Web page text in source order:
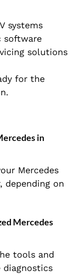
systems
software
solutions
for the
in
Mercedes
depending on
Mercedes
tools and
diagnostics